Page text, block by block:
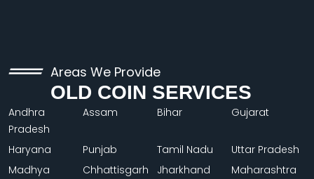
Areas We Provide
OLD COIN SERVICES
Andhra
Pradesh
Assam Bihar Gujarat
Haryana Punjab Tamil Nadu
Uttar Pradesh
Madhya
Chhattisgarh Jharkhand Maharashtra